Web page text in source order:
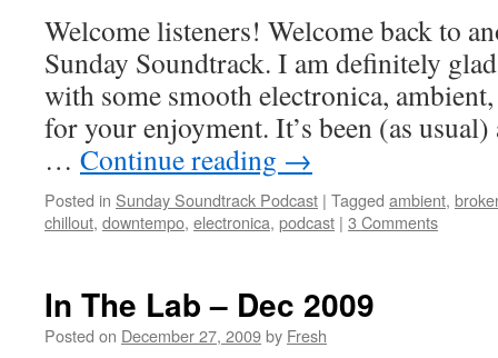
Welcome listeners! Welcome back to
Sunday Soundtrack. I am definitely
with some smooth electronica,
for your enjoyment. It’s been (as
… Continue reading →
Posted in Sunday Soundtrack Podcast | Tagged ambient,
chillout, downtempo, electronica, podcast | 3 Comments
In The Lab – Dec 2009
Posted on December 27, 2009by Fresh